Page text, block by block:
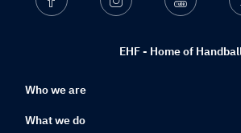
EHF - Home of
Who we are
What we do